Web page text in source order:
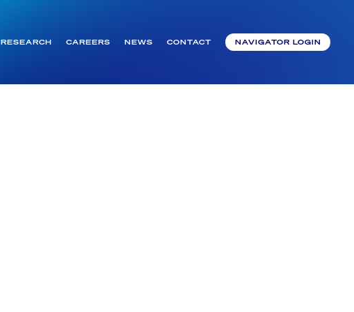
RESEARCH CAREERS NEWS CONTACT NAVIGATOR LOGIN